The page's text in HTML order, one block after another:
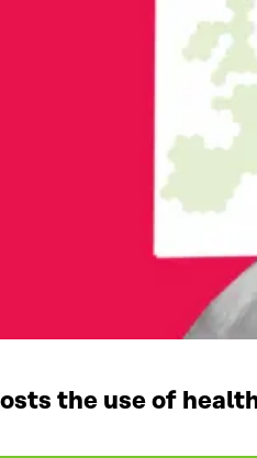
the use of